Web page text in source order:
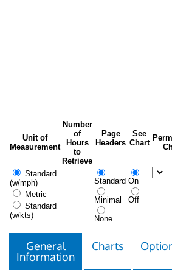
Unit of
Measurement
Number
of
Hours
to
Retrieve
Page
Headers
See
Chart
Standard
(w/mph)
Metric
Standard
(w/kts)
Standard
Minimal
None
On
Off
General
Information
Charts